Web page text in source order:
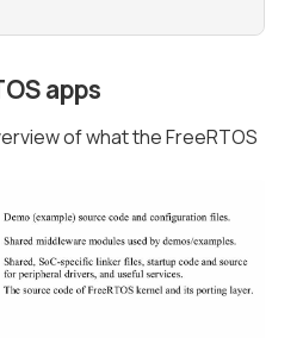
apps
of what the FreeRTOS